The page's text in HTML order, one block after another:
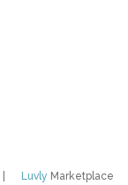
Luvly Marketplace